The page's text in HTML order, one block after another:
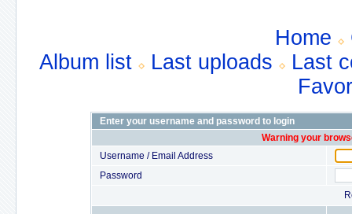
Home
Album list
Last uploads
Last
Enter your username and password to login
Warning your
Username / Email Address
Password